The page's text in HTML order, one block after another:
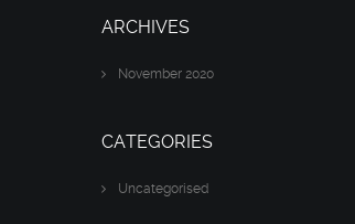
ARCHIVES
November 2020
CATEGORIES
Uncategorised